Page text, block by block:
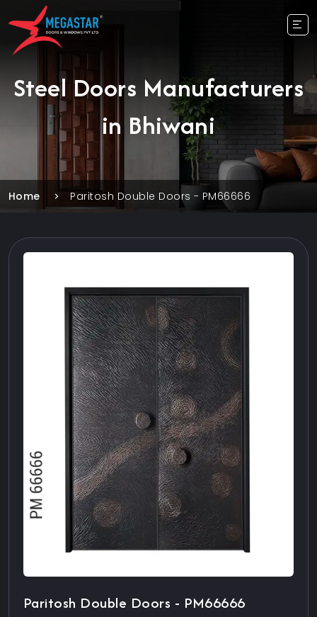
Steel Doors Manufacturers
in Bhiwani
Home Paritosh Double Doors - PM66666
Paritosh Double Doors - PM66666